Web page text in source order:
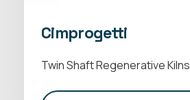
Cimprogetti
Twin Shaft Regenerative Kilns